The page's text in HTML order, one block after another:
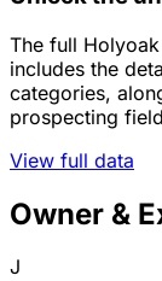
The full
includes the
categories,
prospecting
View full data
Owner &
J